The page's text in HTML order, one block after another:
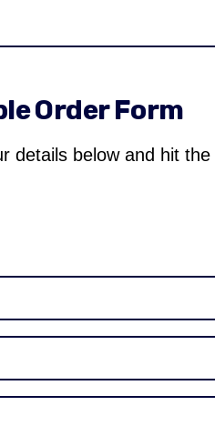
Order Form
details below and hit